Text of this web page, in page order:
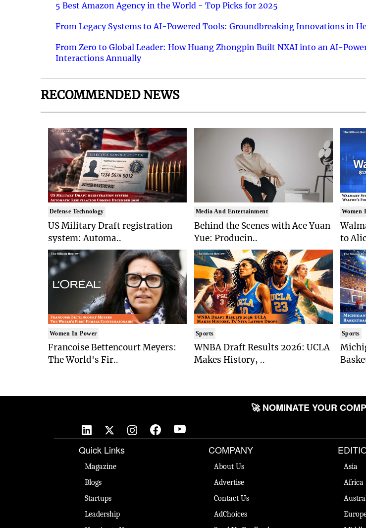
5 Best Amazon Agency in the World - Top Picks for 2025
From Legacy Systems to AI-Powered Tools: Groundbreaking Innovations in
From Zero to Global Leader: How Huang Zhongpin Built NXAI into an AI-
Interactions Annually
RECOMMENDED NEWS
Defense Technology
US Military Draft registration
system: Automa..
Women In Power
Francoise Bettencourt Meyers:
The World's Fir..
Media And Entertainment
Behind the Scenes with Ace Yuan
Yue: Producin..
Sports
WNBA Draft Results 2026: UCLA
Makes History, ..
Women
to
Sports
🚀 NOMINATE YOUR
Quick Links
Magazine
Blogs
Startups
Leadership
COMPANY
About Us
Advertise
Contact Us
AdChoices
Asia
Africa